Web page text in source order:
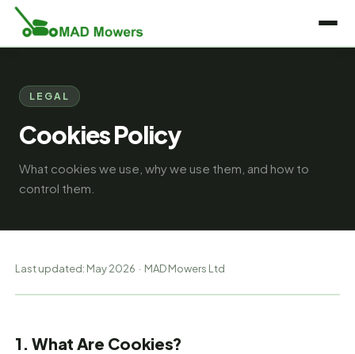
LEGAL
Cookies Policy
What cookies we use, why we use them, and how to
control them.
Last updated: May 2026 · MAD Mowers Ltd
1. What Are Cookies?